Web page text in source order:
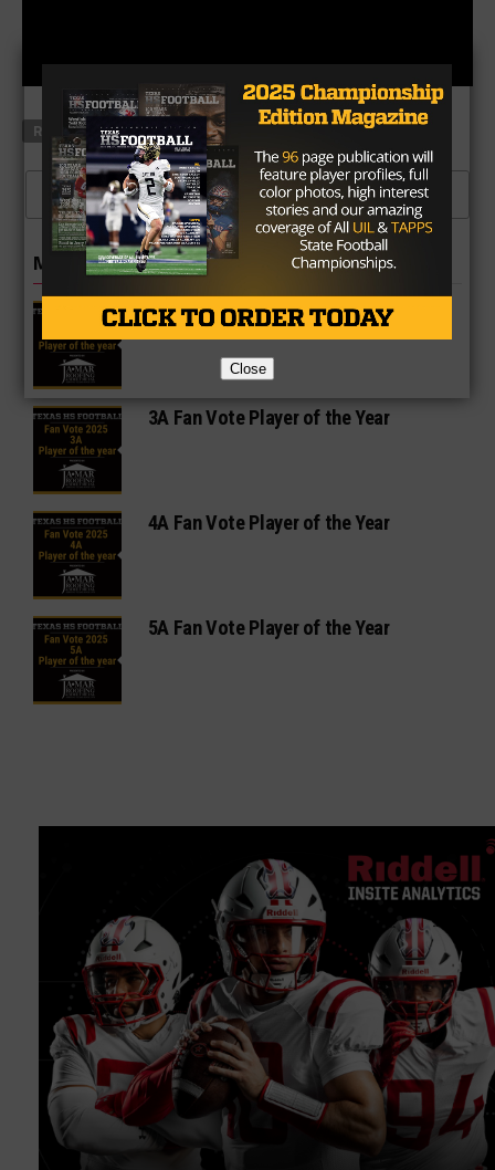
RELATED TOPICS FEATURED
CLICK TO COMMENT
MORE IN POLLS
2A Fan Vote Player of the Year
3A Fan Vote Player of the Year
4A Fan Vote Player of the Year
5A Fan Vote Player of the Year
Close